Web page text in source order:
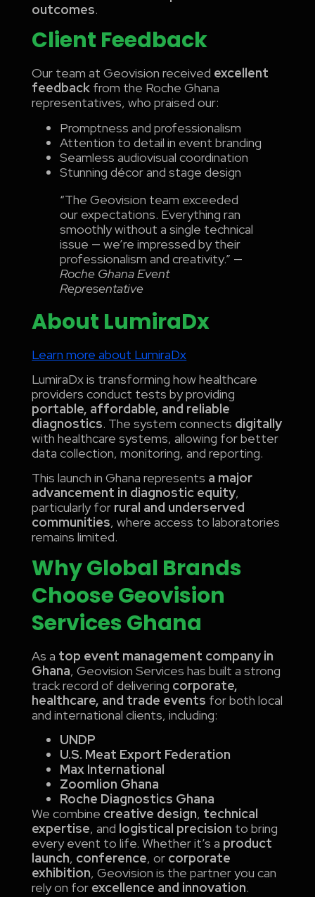
outcomes.
Client Feedback
Our team at Geovision received excellent
feedback from the Roche Ghana
representatives, who praised our:
Promptness and professionalism
Attention to detail in event branding
Seamless audiovisual coordination
Stunning décor and stage design
“The Geovision team exceeded
our expectations. Everything ran
smoothly without a single technical
issue — we’re impressed by their
professionalism and creativity.” —
Roche Ghana Event
Representative
About LumiraDx
Learn more about LumiraDx
LumiraDx is transforming how healthcare
providers conduct tests by providing
portable, affordable, and reliable
diagnostics. The system connects digitally
with healthcare systems, allowing for better
data collection, monitoring, and reporting.
This launch in Ghana represents a major
advancement in diagnostic equity,
particularly for rural and underserved
communities, where access to laboratories
remains limited.
Why Global Brands
Choose Geovision
Services Ghana
As a top event management company in
Ghana, Geovision Services has built a strong
track record of delivering corporate,
healthcare, and trade events for both local
and international clients, including:
UNDP
U.S. Meat Export Federation
Max International
Zoomlion Ghana
Roche Diagnostics Ghana
We combine creative design, technical
expertise, and logistical precision to bring
every event to life. Whether it’s a product
launch, conference, or corporate
exhibition, Geovision is the partner you can
rely on for excellence and innovation.